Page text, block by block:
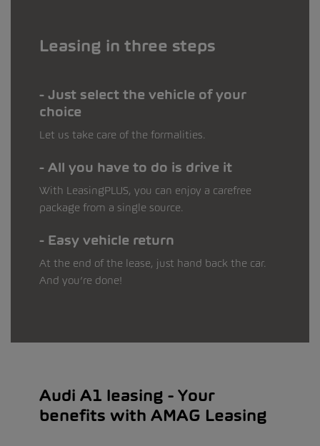
Leasing in three steps
Just select the vehicle of your
choice
Let us take care of the formalities.
All you have to do is drive it
With LeasingPLUS, you can enjoy a carefree
package from a single source.
Easy vehicle return
At the end of the lease, just hand back the car.
And you’re done!
Audi A1 leasing - Your
benefits with AMAG Leasing